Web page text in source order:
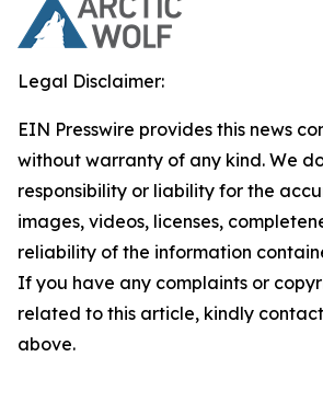
Legal Disclaimer:
EIN Presswire provides this news
without warranty of any kind. We
responsibility or liability for the
images, videos, licenses,
reliability of the information
If you have any complaints or
related to this article, kindly
above.